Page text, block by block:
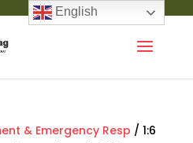
& Emergency Resp / 1:6
English